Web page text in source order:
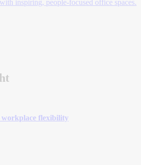
inspiring, people-focused office spaces.
workplace flexibility